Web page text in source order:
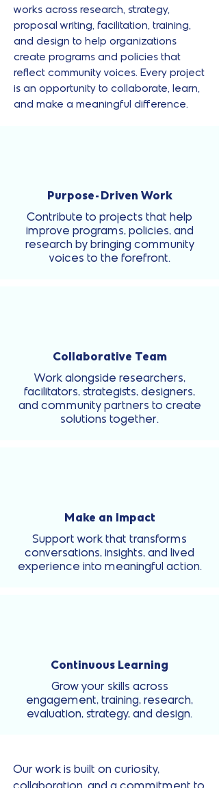
works across research, strategy,
proposal writing, facilitation, training,
and design to help organizations
create programs and policies that
reflect community voices. Every project
is an opportunity to collaborate, learn,
and make a meaningful difference.
Purpose-Driven Work
Contribute to projects that help
improve programs, policies, and
research by bringing community
voices to the forefront.
Collaborative Team
Work alongside researchers,
facilitators, strategists, designers,
and community partners to create
solutions together.
Make an Impact
Support work that transforms
conversations, insights, and lived
experience into meaningful action.
Continuous Learning
Grow your skills across
engagement, training, research,
evaluation, strategy, and design.
Our work is built on curiosity,